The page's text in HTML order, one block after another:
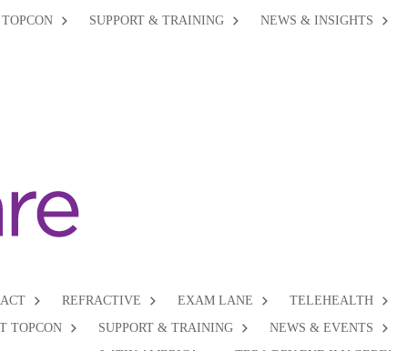
SUPPORT & TRAINING NEWS & INSIGHTS
REFRACTIVE EXAM LANE
TELEHEALTH
TOPCON SUPPORT & TRAINING
NEWS & EVENTS